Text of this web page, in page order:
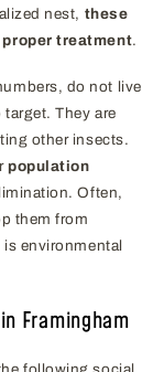
nest, these
treatment.
do not live
They are
other insects.
population
Often,
them from
environmental
Framingham